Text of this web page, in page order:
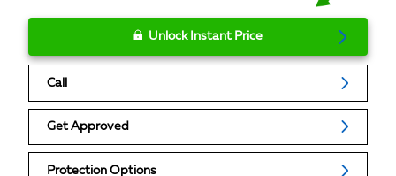
Unlock Instant Price
Call
Get Approved
Protection Options